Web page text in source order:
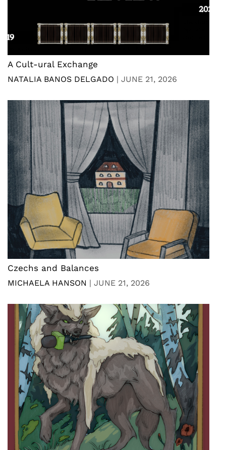
A Cult-ural Exchange
NATALIA BANOS DELGADO | JUNE 21, 2026
Czechs and Balances
MICHAELA HANSON | JUNE 21, 2026